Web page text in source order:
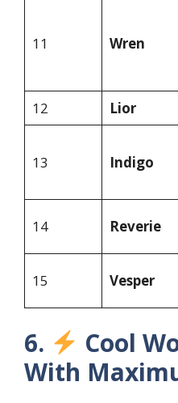
11 Wren
12
Lior
13 Indigo
14 Reverie
15 Vesper
6.
Cool
With